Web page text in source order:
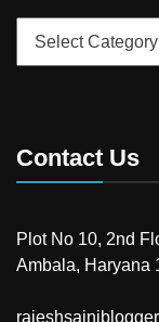
Contact Us
Plot No 10, 2nd
Ambala, Haryana